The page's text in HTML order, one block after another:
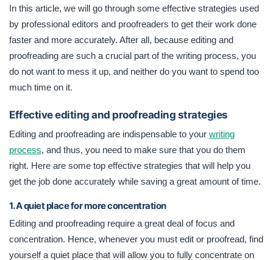
In this article, we will go through some effective strategies used
by professional editors and proofreaders to get their work done
faster and more accurately. After all, because editing and
proofreading are such a crucial part of the writing process, you
do not want to mess it up, and neither do you want to spend too
much time on it.
Effective editing and proofreading strategies
Editing and proofreading are indispensable to your writing
process, and thus, you need to make sure that you do them
right. Here are some top effective strategies that will help you
get the job done accurately while saving a great amount of time.
1. A quiet place for more concentration
Editing and proofreading require a great deal of focus and
concentration. Hence, whenever you must edit or proofread, find
yourself a quiet place that will allow you to fully concentrate on